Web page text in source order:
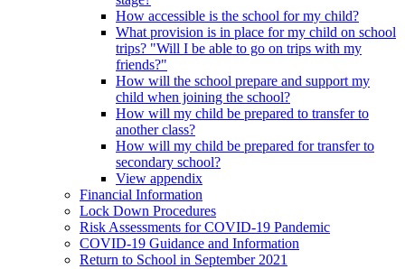
How accessible is the school for my child?
What provision is in place for my child on school
trips? "Will I be able to go on trips with my
friends?"
How will the school prepare and support my
child when joining the school?
How will my child be prepared to transfer to
another class?
How will my child be prepared for transfer to
secondary school?
View appendix
Financial Information
Lock Down Procedures
Risk Assessments for COVID-19 Pandemic
COVID-19 Guidance and Information
Return to School in September 2021